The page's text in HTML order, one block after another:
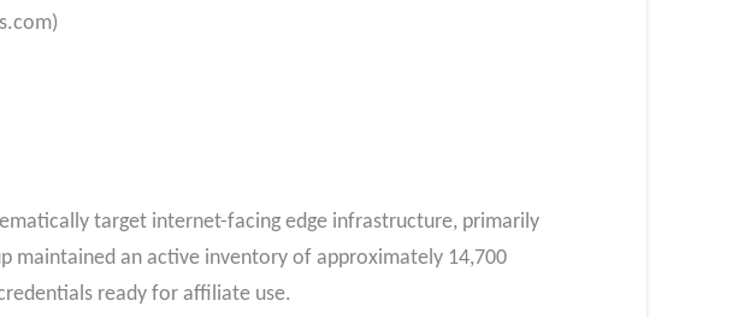
target internet-facing edge infrastructure, primarily
maintained an active inventory of approximately 14,700
ready for affiliate use.